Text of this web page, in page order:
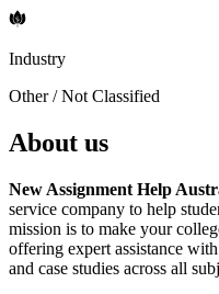
Industry
Other / Not Classified
About us
New Assignment Help
service company to help
mission is to make your
offering expert assistance
and case studies across all